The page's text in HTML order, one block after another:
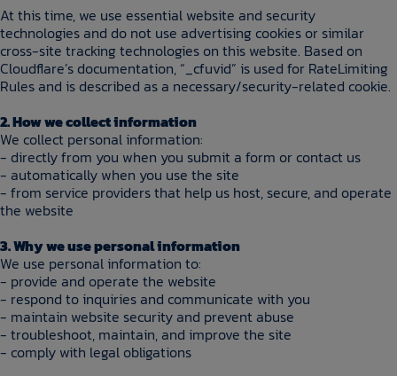
At this time, we use essential website and security
technologies and do not use advertising cookies or similar
cross-site tracking technologies on this website. Based on
Cloudflare’s documentation, “_cfuvid” is used for RateLimiting
Rules and is described as a necessary/security-related cookie.
2. How we collect information
We collect personal information:
- directly from you when you submit a form or contact us
- automatically when you use the site
- from service providers that help us host, secure, and operate
the website
3. Why we use personal information
We use personal information to:
- provide and operate the website
- respond to inquiries and communicate with you
- maintain website security and prevent abuse
- troubleshoot, maintain, and improve the site
- comply with legal obligations